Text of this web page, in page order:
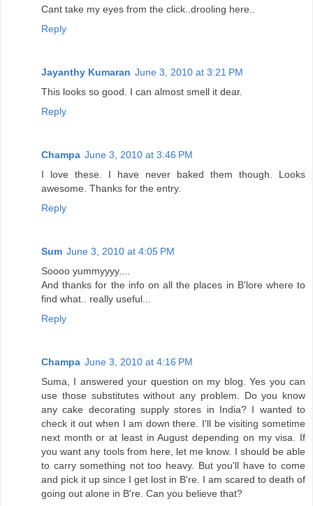
Cant take my eyes from the click..drooling here..
Reply
Jayanthy Kumaran June 3, 2010 at 3:21 PM
This looks so good. I can almost smell it dear.
Reply
Champa June 3, 2010 at 3:46 PM
I love these. I have never baked them though. Looks
awesome. Thanks for the entry.
Reply
Sum June 3, 2010 at 4:05 PM
Soooo yummyyyy....
And thanks for the info on all the places in B'lore where to
find what.. really useful...
Reply
Champa June 3, 2010 at 4:16 PM
Suma, I answered your question on my blog. Yes you can
use those substitutes without any problem. Do you know
any cake decorating supply stores in India? I wanted to
check it out when I am down there. I'll be visiting sometime
next month or at least in August depending on my visa. If
you want any tools from here, let me know. I should be able
to carry something not too heavy. But you'll have to come
and pick it up since I get lost in B're. I am scared to death of
going out alone in B're. Can you believe that?